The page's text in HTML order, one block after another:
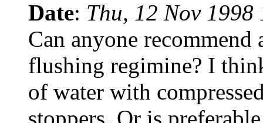
Date: Thu, 12 Nov
Can anyone recommend
flushing regimine? I
of water with